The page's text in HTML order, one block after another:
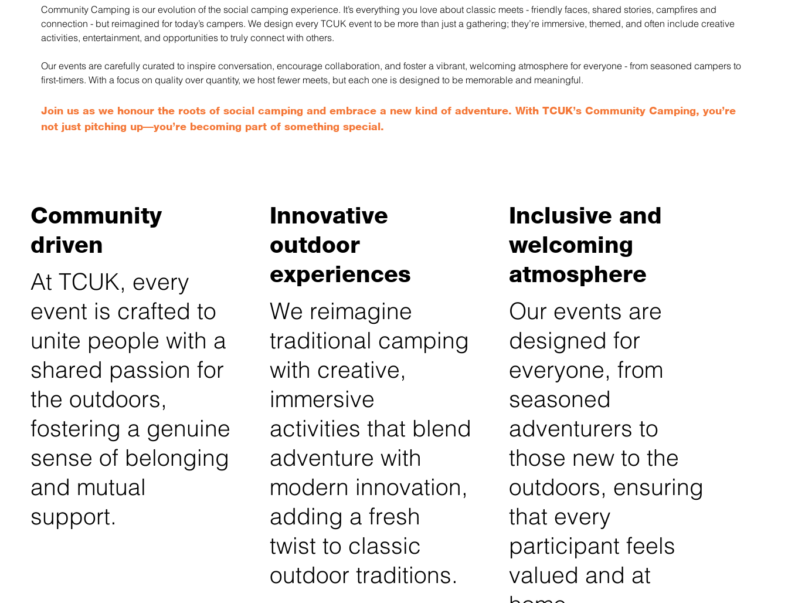
Community Camping is our evolution of the social camping experience. It’s everything you love about classic meets - friendly faces, shared stories, campfires and
connection - but reimagined for today’s campers. We design every TCUK event to be more than just a gathering; they’re immersive, themed, and often include creative
activities, entertainment, and opportunities to truly connect with others.
Our events are carefully curated to inspire conversation, encourage collaboration, and foster a vibrant, welcoming atmosphere for everyone - from seasoned campers to
first-timers. With a focus on quality over quantity, we host fewer meets, but each one is designed to be memorable and meaningful.
Join us as we honour the roots of social camping and embrace a new kind of adventure. With TCUK’s Community Camping, you’re
not just pitching up—you’re becoming part of something special.
Community
driven
At TCUK, every
event is crafted to
unite people with a
shared passion for
the outdoors,
fostering a genuine
sense of belonging
and mutual
support.
Innovative
outdoor
experiences
We reimagine
traditional camping
with creative,
immersive
activities that blend
adventure with
modern innovation,
adding a fresh
twist to classic
outdoor traditions.
Inclusive and
welcoming
atmosphere
Our events are
designed for
everyone, from
seasoned
adventurers to
those new to the
outdoors, ensuring
that every
participant feels
valued and at